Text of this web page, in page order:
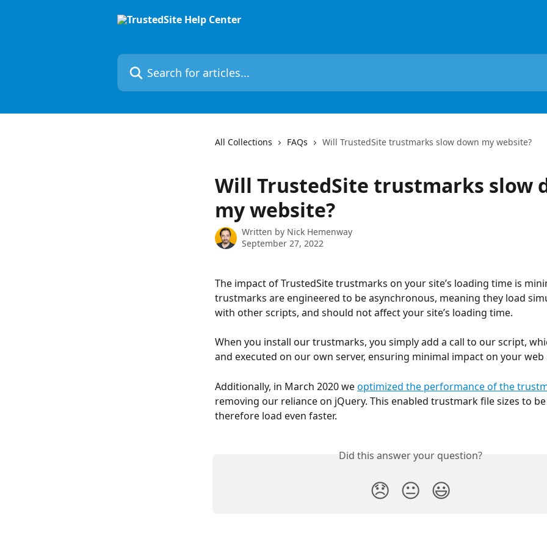
Search for articles...
All Collections FAQs Will TrustedSite trustmarks slow down my website?
Will TrustedSite trustmarks slow
my website?
Written by Nick Hemenway
September 27, 2022
The impact of TrustedSite trustmarks on your site’s loading time is
trustmarks are engineered to be asynchronous, meaning they load
with other scripts, and should not affect your site’s loading time.
When you install our trustmarks, you simply add a call to our script,
and executed on our own server, ensuring minimal impact on your web
Additionally, in March 2020 we optimized the performance of the
removing our reliance on jQuery. This enabled trustmark file sizes to
therefore load even faster.
Did this answer your question?
😞 😐 😃